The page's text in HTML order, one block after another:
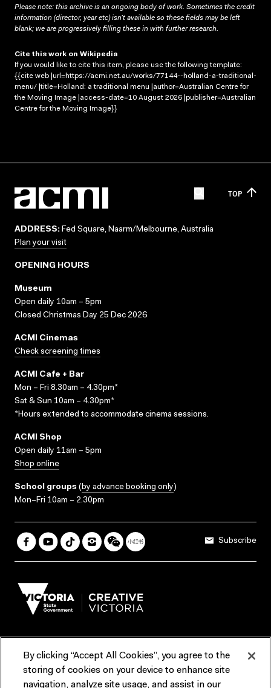
Please note: this archive is an ongoing body of work. Sometimes the credit
information (director, year etc) isn’t available so these fields may be left
blank; we are progressively filling these in with further research.
Cite this work on Wikipedia
If you would like to cite this item, please use the following template:
{{cite web |url=https://acmi.net.au/works/77144--holland-a-traditional-
menu/ |title=Holland: a traditional menu |author=Australian Centre for
the Moving Image |access-date=10 August 2026 |publisher=Australian
Centre for the Moving Image}}
TOP
ADDRESS: Fed Square, Naarm/Melbourne, Australia
Plan your visit
OPENING HOURS
Museum
Open daily 10am – 5pm
Closed Christmas Day 25 Dec 2026
ACMI Cinemas
Check screening times
ACMI Cafe + Bar
Mon – Fri 8.30am – 4.30pm*
Sat & Sun 10am – 4.30pm*
*Hours extended to accommodate cinema sessions.
ACMI Shop
Open daily 11am – 5pm
Shop online
School groups (by advance booking only)
Mon–Fri 10am – 2.30pm
Subscribe
Terms & Conditions Reports & Policies
By clicking “Accept All Cookies”, you agree to the
storing of cookies on your device to enhance site
navigation, analyze site usage, and assist in our